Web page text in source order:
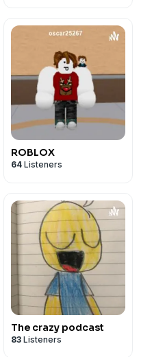
ROBLOX
64 Listeners
The crazy podcast
83 Listeners